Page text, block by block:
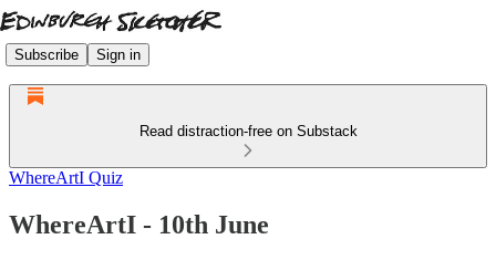
Subscribe Sign in
Read distraction-free on Substack
WhereArtI Quiz
WhereArtI - 10th June